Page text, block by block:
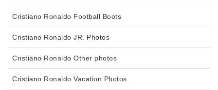
Cristiano Ronaldo Football Boots
Cristiano Ronaldo JR. Photos
Cristiano Ronaldo Other photos
Cristiano Ronaldo Vacation Photos